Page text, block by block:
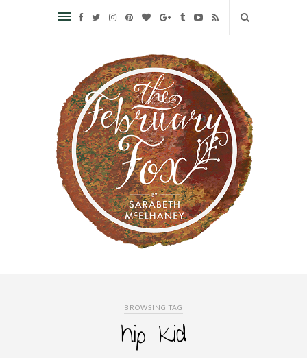
BROWSING TAG
hip kid